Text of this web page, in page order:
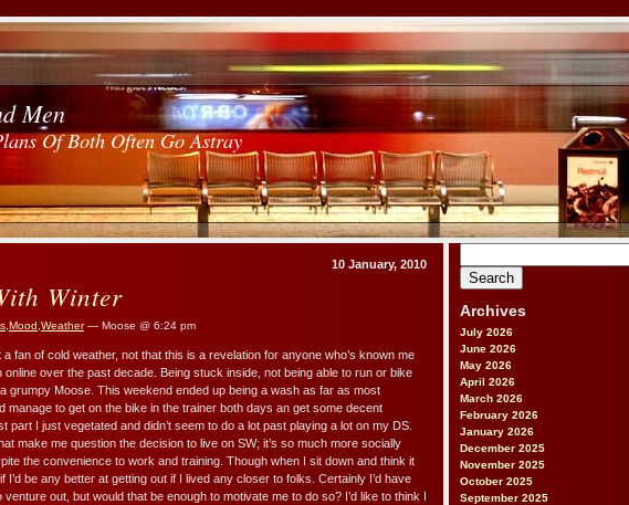
Men
Of Both Often Go Astray
for:
Archives
July 2026
June 2026
May 2026
April 2026
March 2026
February 2026
January 2026
December 2025
November 2025
October 2025
September 2025
10 January, 2010
Winter
Mood Weather— Moose @ 6:24 pm
fan of cold weather, not that this is a revelation for anyone who’s known me
online over the past decade. Being stuck inside, not being able to run or bike
grumpy Moose. This weekend ended up being a wash as far as most
manage to get on the bike in the trainer both days an get some decent
part I just vegetated and didn’t seem to do a lot past playing a lot on my DS.
make me question the decision to live on SW; it’s so much more socially
the convenience to work and training. Though when I sit down and think it
I’d be any better at getting out if I lived any closer to folks. Certainly I’d have
out, but would that be enough to motivate me to do so? I’d like to think I